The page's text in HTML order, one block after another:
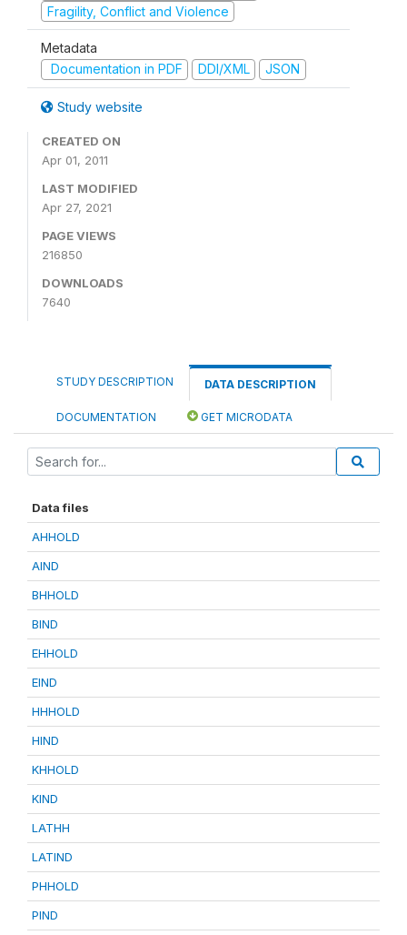
Fragility, Conflict and Violence
Metadata
Documentation in PDF
DDI/XML JSON
Study website
CREATED ON
Apr 01, 2011
LAST MODIFIED
Apr 27, 2021
PAGE VIEWS
216850
DOWNLOADS
7640
STUDY DESCRIPTION DATA DESCRIPTION
DOCUMENTATION GET MICRODATA
Data files
AHHOLD
AIND
BHHOLD
BIND
EHHOLD
EIND
HHHOLD
HIND
KHHOLD
KIND
LATHH
LATIND
PHHOLD
PIND